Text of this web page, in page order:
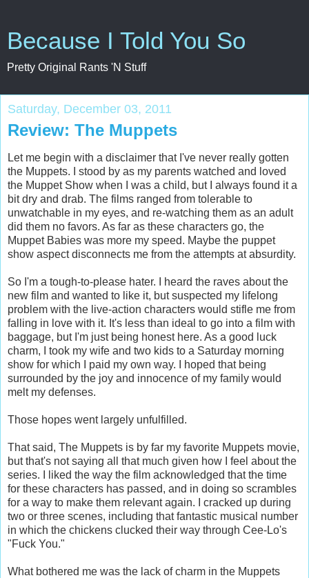
Because I Told You So
Pretty Original Rants 'N Stuff
Saturday, December 03, 2011
Review: The Muppets
Let me begin with a disclaimer that I've never really gotten
the Muppets. I stood by as my parents watched and loved
the Muppet Show when I was a child, but I always found it a
bit dry and drab. The films ranged from tolerable to
unwatchable in my eyes, and re-watching them as an adult
did them no favors. As far as these characters go, the
Muppet Babies was more my speed. Maybe the puppet
show aspect disconnects me from the attempts at absurdity.
So I'm a tough-to-please hater. I heard the raves about the
new film and wanted to like it, but suspected my lifelong
problem with the live-action characters would stifle me from
falling in love with it. It's less than ideal to go into a film with
baggage, but I'm just being honest here. As a good luck
charm, I took my wife and two kids to a Saturday morning
show for which I paid my own way. I hoped that being
surrounded by the joy and innocence of my family would
melt my defenses.
Those hopes went largely unfulfilled.
That said, The Muppets is by far my favorite Muppets movie,
but that's not saying all that much given how I feel about the
series. I liked the way the film acknowledged that the time
for these characters has passed, and in doing so scrambles
for a way to make them relevant again. I cracked up during
two or three scenes, including that fantastic musical number
in which the chickens clucked their way through Cee-Lo's
"Fuck You."
What bothered me was the lack of charm in the Muppets